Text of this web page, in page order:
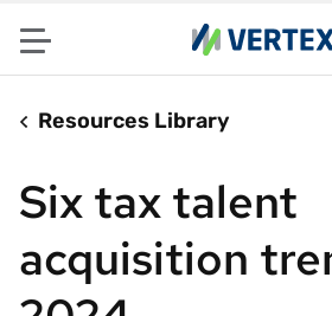
Menu
Resources Library
Six tax talent
acquisition